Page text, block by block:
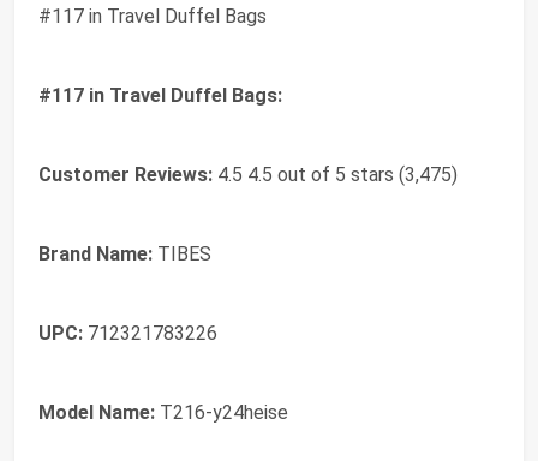
#117 in Travel Duffel Bags
#117 in Travel Duffel Bags:
Customer Reviews: 4.5 4.5 out of 5 stars (3,475)
Brand Name: TIBES
UPC: 712321783226
Model Name: T216-y24heise